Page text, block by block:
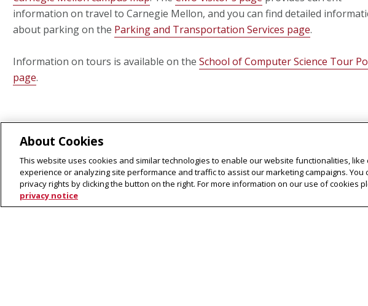
information on travel to Carnegie Mellon, and you can find detailed
about parking on the Parking and Transportation Services page.
Information on tours is available on the School of Computer Science Tour
page.
About Cookies
This website uses cookies and similar technologies to enable our website functionalities,
experience or analyzing site performance and traffic to assist our marketing campaigns. You
privacy rights by clicking the button on the right. For more information on our use of cookies
privacy notice